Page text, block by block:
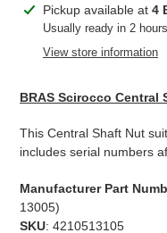
Adding
product
Pickup available at 4
Usually ready in 2 hours
View store information
BRAS Scirocco Central
This Central Shaft Nut
includes serial numbers
Manufacturer Part
13005)
SKU: 4210513105